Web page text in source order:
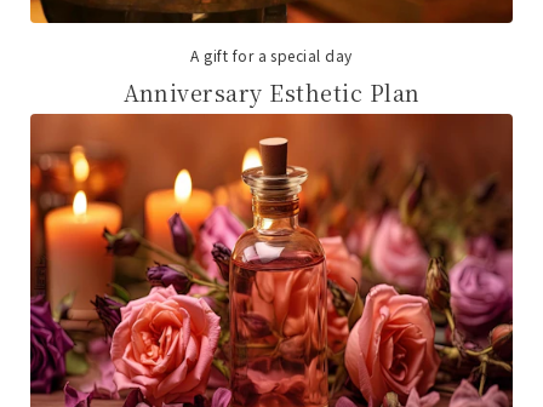
A gift for a special day
Anniversary Esthetic Plan